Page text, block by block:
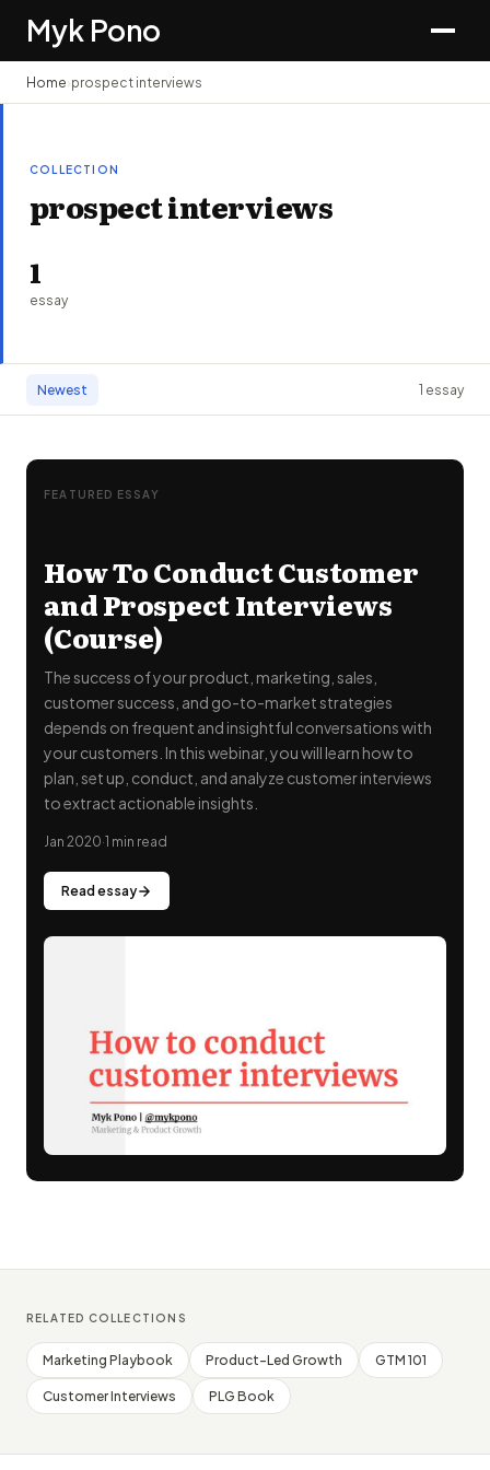
Myk Pono
Home›prospect interviews
COLLECTION
prospect interviews
1
essay
Newest 1 essay
FEATURED ESSAY
How To Conduct Customer
and Prospect Interviews
(Course)
The success of your product, marketing, sales,
customer success, and go-to-market strategies
depends on frequent and insightful conversations with
your customers. In this webinar, you will learn how to
plan, set up, conduct, and analyze customer interviews
to extract actionable insights.
Jan 2020·1 min read
Read essay
RELATED COLLECTIONS
Marketing Playbook Product-Led Growth GTM 101
Customer Interviews PLG Book